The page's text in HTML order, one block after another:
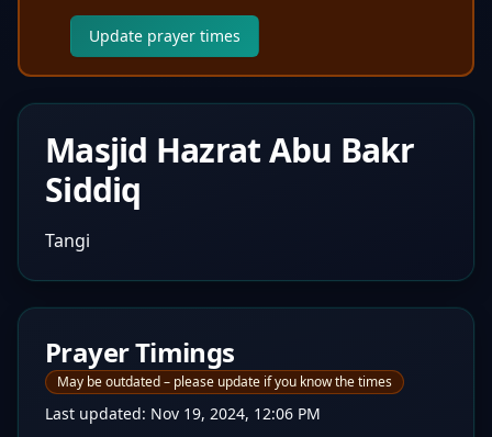
Update prayer times
Masjid Hazrat Abu Bakr
Siddiq
Tangi
Prayer Timings
May be outdated – please update if you know the times
Last updated: Nov 19, 2024, 12:06 PM